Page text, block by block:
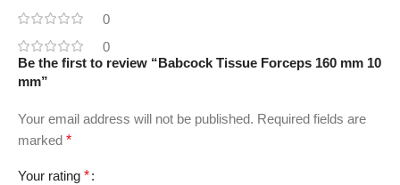
0
0
Be the first to review “Babcock Tissue Forceps 160 mm 10
mm”
Your email address will not be published. Required fields are
marked *
Your rating *